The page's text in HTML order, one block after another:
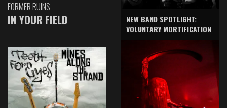
FORMER RUINS
IN YOUR FIELD
NEW BAND SPOTLIGHT:
VOLUNTARY MORTIFICATION